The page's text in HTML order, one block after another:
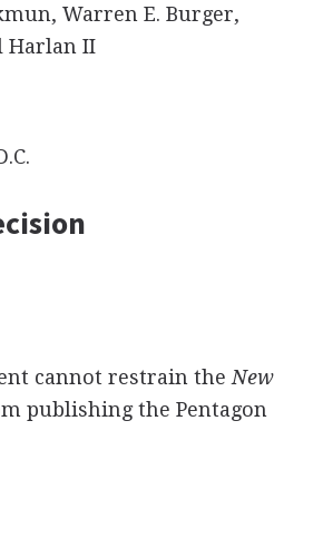
Warren E. Burger,
Harlan II
cannot restrain the New
publishing the Pentagon